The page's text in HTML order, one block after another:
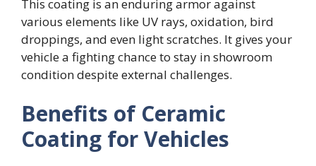
This coating is an enduring armor against
various elements like UV rays, oxidation, bird
droppings, and even light scratches. It gives your
vehicle a fighting chance to stay in showroom
condition despite external challenges.
Benefits of Ceramic
Coating for Vehicles